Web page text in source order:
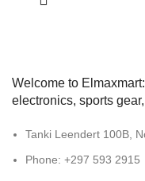
Welcome to
electronics, sports
Tanki Leendert 100B,
Phone: +297 593 2915